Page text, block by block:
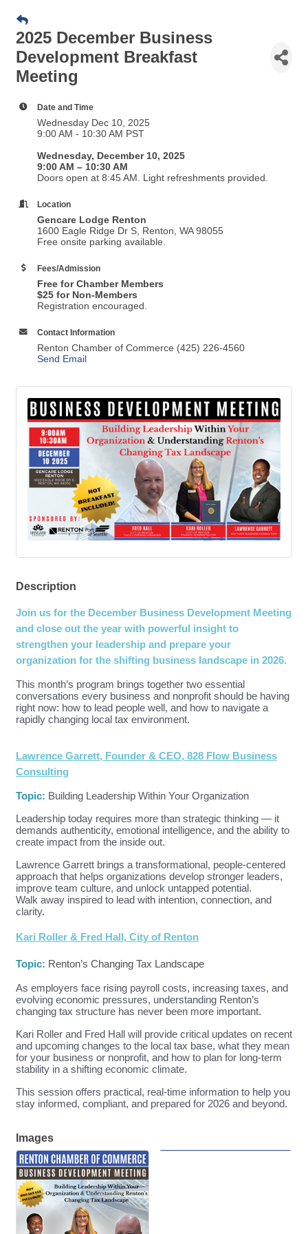
2025 December Business
Development Breakfast
Meeting
Date and Time
Wednesday Dec 10, 2025
9:00 AM - 10:30 AM PST
Wednesday, December 10, 2025
9:00 AM – 10:30 AM
Doors open at 8:45 AM. Light refreshments provided.
Location
Gencare Lodge Renton
1600 Eagle Ridge Dr S, Renton, WA 98055
Free onsite parking available.
Fees/Admission
Free for Chamber Members
$25 for Non-Members
Registration encouraged.
Contact Information
Renton Chamber of Commerce (425) 226-4560
Send Email
Description
Join us for the December Business Development Meeting
and close out the year with powerful insight to
strengthen your leadership and prepare your
organization for the shifting business landscape in 2026.
This month’s program brings together two essential
conversations every business and nonprofit should be having
right now: how to lead people well, and how to navigate a
rapidly changing local tax environment.
Lawrence Garrett, Founder & CEO, 828 Flow Business
Consulting
Topic: Building Leadership Within Your Organization
Leadership today requires more than strategic thinking — it
demands authenticity, emotional intelligence, and the ability to
create impact from the inside out.
Lawrence Garrett brings a transformational, people-centered
approach that helps organizations develop stronger leaders,
improve team culture, and unlock untapped potential.
Walk away inspired to lead with intention, connection, and
clarity.
Kari Roller & Fred Hall, City of Renton
Topic: Renton’s Changing Tax Landscape
As employers face rising payroll costs, increasing taxes, and
evolving economic pressures, understanding Renton’s
changing tax structure has never been more important.
Kari Roller and Fred Hall will provide critical updates on recent
and upcoming changes to the local tax base, what they mean
for your business or nonprofit, and how to plan for long-term
stability in a shifting economic climate.
This session offers practical, real-time information to help you
stay informed, compliant, and prepared for 2026 and beyond.
Images